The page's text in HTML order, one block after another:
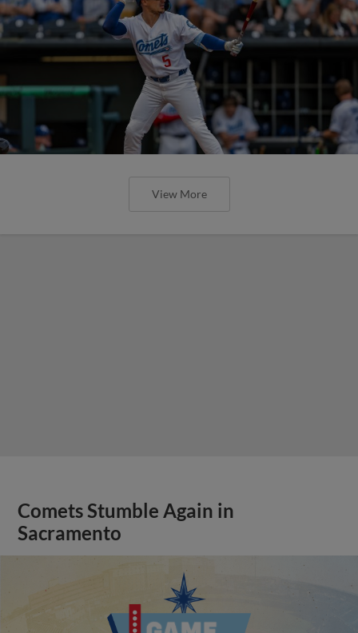
View More
Comets Stumble Again in
Sacramento